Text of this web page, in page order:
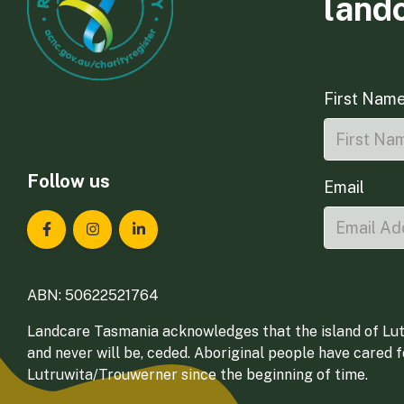
Follow us
Landcare Tasmania on Facebook
Landcare Tasmania on Instagram
Landcare Tasmania on LinkedIn
First
Email
ABN: 50622521764
Landcare Tasmania acknowledges that the island of
and never will be, ceded. Aboriginal people have
Lutruwita/Trouwerner since the beginning of time.